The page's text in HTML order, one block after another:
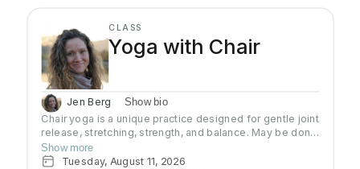
CLASS
Yoga with Chair
Jen Berg Show bio
Chair yoga is a unique practice designed for gentle joint
release, stretching, strength, and balance. May be done
from a chair, standing using the chair for support and
balance, or with the assistance of a wall, making yoga
Show more
Tuesday, August 11, 2026